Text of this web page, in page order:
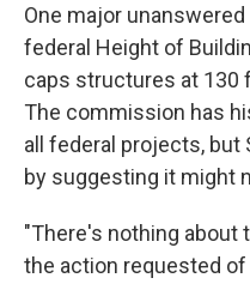
One major
federal Height of
caps structures at 130
The commission has
all federal projects, but
by suggesting it might
"There's nothing about
the action requested